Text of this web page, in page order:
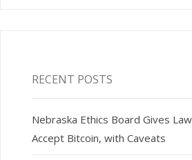
RECENT POSTS
Nebraska Ethics Board Gives
Accept Bitcoin, with Caveats